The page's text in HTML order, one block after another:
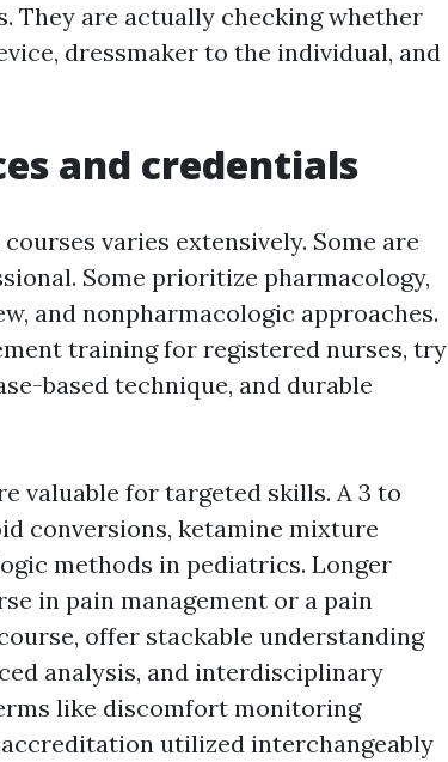
are actually checking whether
dressmaker to the individual, and
and credentials
varies extensively. Some are
Some prioritize pharmacology,
and nonpharmacologic approaches.
training for registered nurses, try
based technique, and durable
valuable for targeted skills. A 3 to
conversions, ketamine mixture
methods in pediatrics. Longer
in pain management or a pain
offer stackable understanding
analysis, and interdisciplinary
like discomfort monitoring
utilized interchangeably